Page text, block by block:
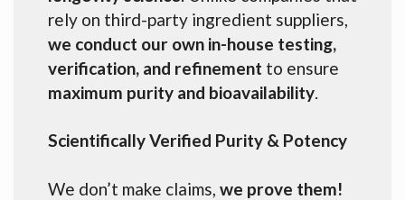
rely on third-party ingredient suppliers,
we conduct our own in-house testing,
verification, and refinement to ensure
maximum purity and bioavailability.
Scientifically Verified Purity & Potency
We don’t make claims, we prove them!